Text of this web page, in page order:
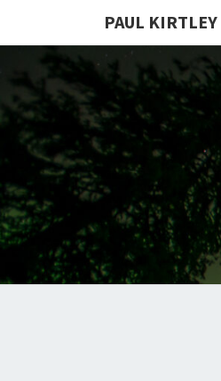
PAUL KIRTLEY